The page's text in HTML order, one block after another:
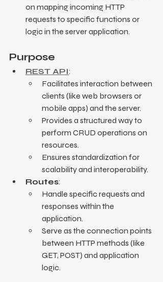
on mapping incoming HTTP
requests to specific functions or
logic in the server application.
Purpose
REST API:
Facilitates interaction between
clients (like web browsers or
mobile apps) and the server.
Provides a structured way to
perform CRUD operations on
resources.
Ensures standardization for
scalability and interoperability.
Routes:
Handle specific requests and
responses within the
application.
Serve as the connection points
between HTTP methods (like
GET, POST) and application
logic.